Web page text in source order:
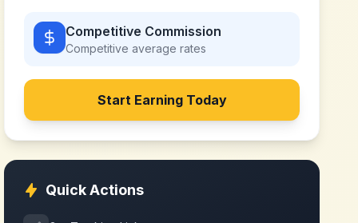
Competitive Commission
Competitive average rates
Start Earning Today
Quick Actions